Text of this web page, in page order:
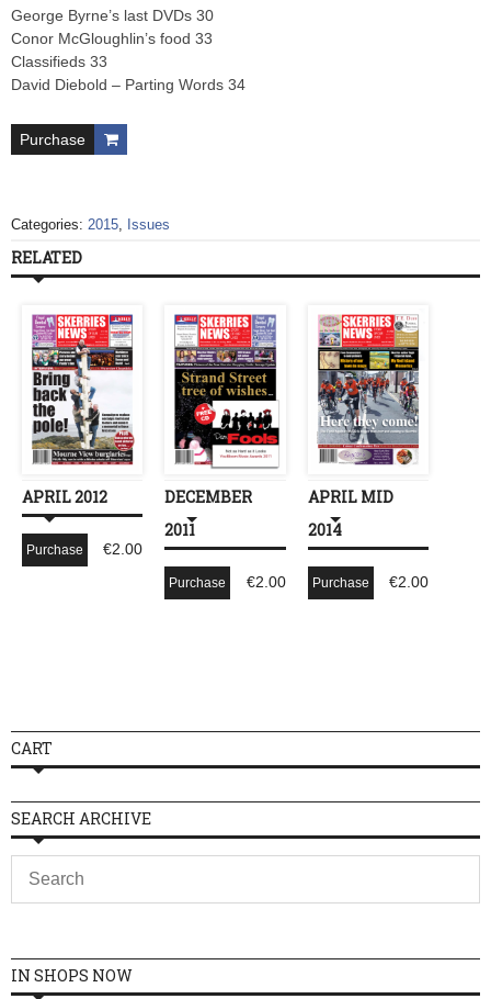
George Byrne’s last DVDs 30
Conor McGloughlin’s food 33
Classifieds 33
David Diebold – Parting Words 34
Purchase
Categories: 2015, Issues
RELATED
APRIL 2012
€2.00
Purchase
DECEMBER
2011
€2.00
Purchase
APRIL MID
2014
€2.00
Purchase
CART
SEARCH ARCHIVE
IN SHOPS NOW